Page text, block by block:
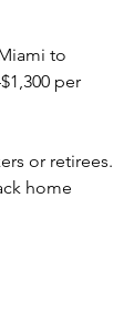
to
per
or retirees.
home